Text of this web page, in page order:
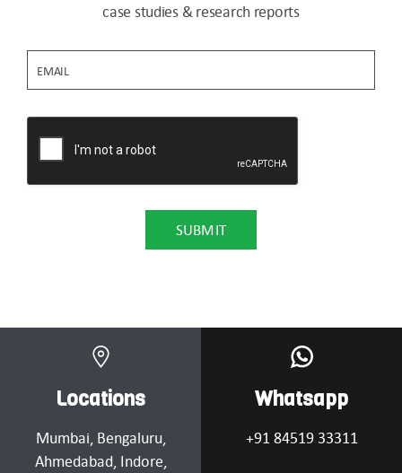
case studies & research reports
Locations
Mumbai, Bengaluru,
Ahmedabad, Indore,
Whatsapp
+91 84519 33311